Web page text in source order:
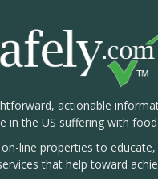
actionable
in the US suffering with food
line properties to
that help toward